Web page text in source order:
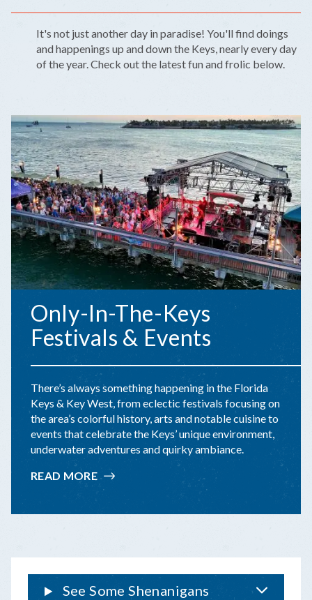
It's not just another day in paradise! You'll find doings
and happenings up and down the Keys, nearly every day
of the year. Check out the latest fun and frolic below.
Only-In-The-Keys
Festivals & Events
There’s always something happening in the Florida
Keys & Key West, from eclectic festivals focusing on
the area’s colorful history, arts and notable cuisine to
events that celebrate the Keys’ unique environment,
underwater adventures and quirky ambiance.
READ MORE:
ONLY-
EVENTS
See Some Shenanigans